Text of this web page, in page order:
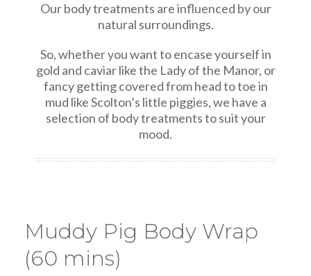
Our body treatments are influenced by our
natural surroundings.
So, whether you want to encase yourself in
gold and caviar like the Lady of the Manor, or
fancy getting covered from head to toe in
mud like Scolton’s little piggies, we have a
selection of body treatments to suit your
mood.
Muddy Pig Body Wrap
(60 mins)